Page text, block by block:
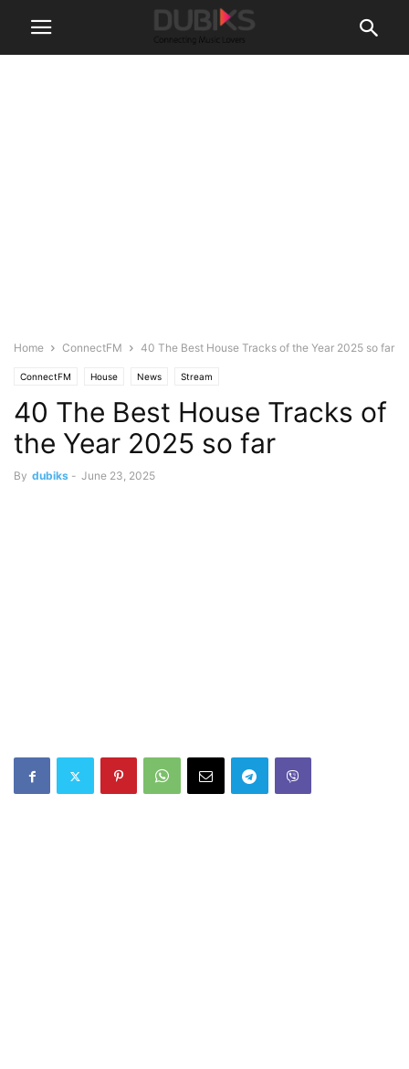
Home ConnectFM 40 The Best House Tracks of the Year 2025 so far
ConnectFM House News Stream
40 The Best House Tracks of
the Year 2025 so far
By dubiks - June 23, 2025